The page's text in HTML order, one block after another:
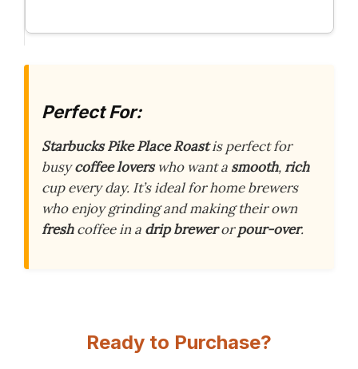
Perfect For:
Starbucks Pike Place Roastis perfect for
busycoffee loverswho want a smooth,rich
cup every day. It’s ideal for home brewers
who enjoy grinding and making their own
freshcoffee in a drip brewerorpour-over.
Ready to Purchase?